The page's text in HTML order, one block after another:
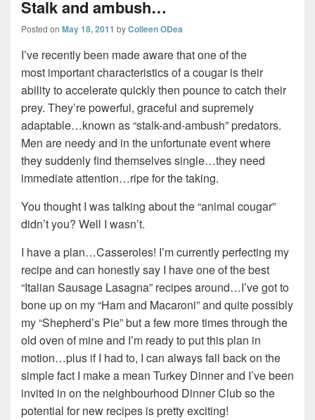
Stalk and ambush…
Posted on May 18, 2011 byColleen ODea
I’ve recently been made aware that one of the
most important characteristics of a cougar is their
ability to accelerate quickly then pounce to catch their
prey. They’re powerful, graceful and supremely
adaptable…known as “stalk-and-ambush” predators.
Men are needy and in the unfortunate event where
they suddenly find themselves single…they need
immediate attention…ripe for the taking.
You thought I was talking about the “animal cougar”
didn’t you? Well I wasn’t.
I have a plan…Casseroles! I’m currently perfecting my
recipe and can honestly say I have one of the best
“Italian Sausage Lasagna” recipes around…I’ve got to
bone up on my “Ham and Macaroni” and quite possibly
my “Shepherd’s Pie” but a few more times through the
old oven of mine and I’m ready to put this plan in
motion…plus if I had to, I can always fall back on the
simple fact I make a mean Turkey Dinner and I’ve been
invited in on the neighbourhood Dinner Club so the
potential for new recipes is pretty exciting!